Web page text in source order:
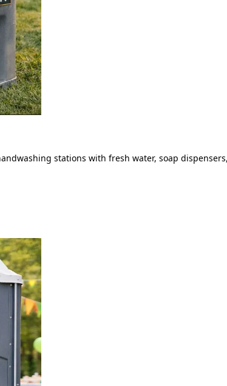
stations with fresh water, soap